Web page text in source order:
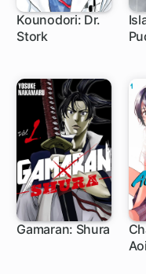
Kounodori: Dr.
Stork
1 ch
Gamaran: Shura